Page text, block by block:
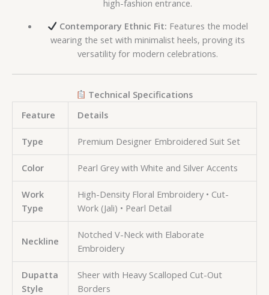
high-fashion entrance.
Contemporary Ethnic Fit: Features the model
wearing the set with minimalist heels, proving its
versatility for modern celebrations.
Technical Specifications
Feature
Details
Type Premium Designer Embroidered Suit Set
Color Pearl Grey with White and Silver Accents
Work
Type
High-Density Floral Embroidery • Cut-
Work (Jali) • Pearl Detail
Neckline
Notched V-Neck with Elaborate
Embroidery
Dupatta
Style
Sheer with Heavy Scalloped Cut-Out
Borders